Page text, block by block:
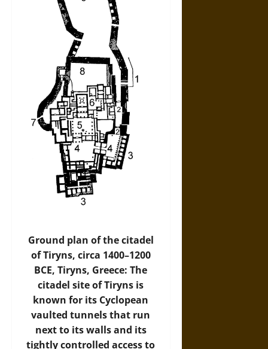
Ground plan of the citadel
of Tiryns, circa 1400–1200
BCE, Tiryns, Greece: The
citadel site of Tiryns is
known for its Cyclopean
vaulted tunnels that run
next to its walls and its
tightly controlled access to